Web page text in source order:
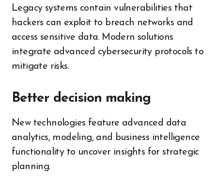
Legacy systems contain vulnerabilities that
hackers can exploit to breach networks and
access sensitive data. Modern solutions
integrate advanced cybersecurity protocols to
mitigate risks.
Better decision making
New technologies feature advanced data
analytics, modeling, and business intelligence
functionality to uncover insights for strategic
planning.